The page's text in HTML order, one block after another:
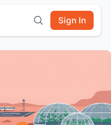
Sign In